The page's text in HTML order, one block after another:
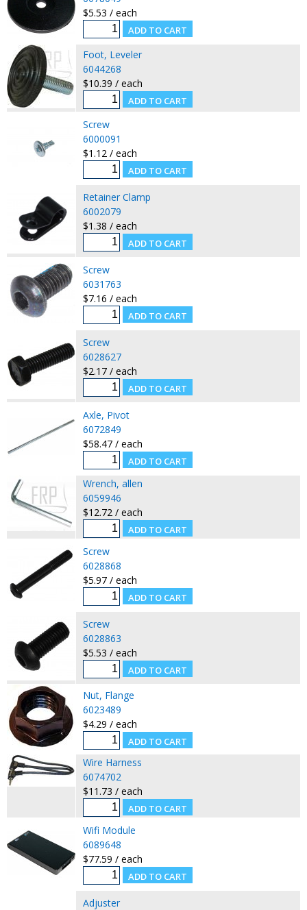
$5.53 / each
Foot, Leveler
6044268
$10.39 / each
Screw
6000091
$1.12 / each
Retainer Clamp
6002079
$1.38 / each
Screw
6031763
$7.16 / each
Screw
6028627
$2.17 / each
Axle, Pivot
6072849
$58.47 / each
Wrench, allen
6059946
$12.72 / each
Screw
6028868
$5.97 / each
Screw
6028863
$5.53 / each
Nut, Flange
6023489
$4.29 / each
Wire Harness
6074702
$11.73 / each
Wifi Module
6089648
$77.59 / each
Adjuster